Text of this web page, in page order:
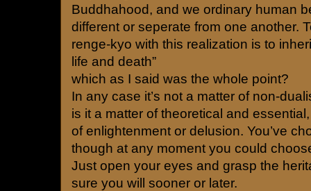
Buddhahood, and we ordinary human
different or seperate from one another.
renge-kyo with this realization is to
life and death”
which as I said was the whole point?
In any case it’s not a matter of non-
is it a matter of theoretical and
of enlightenment or delusion. You’ve
though at any moment you could
Just open your eyes and grasp the
sure you will sooner or later.